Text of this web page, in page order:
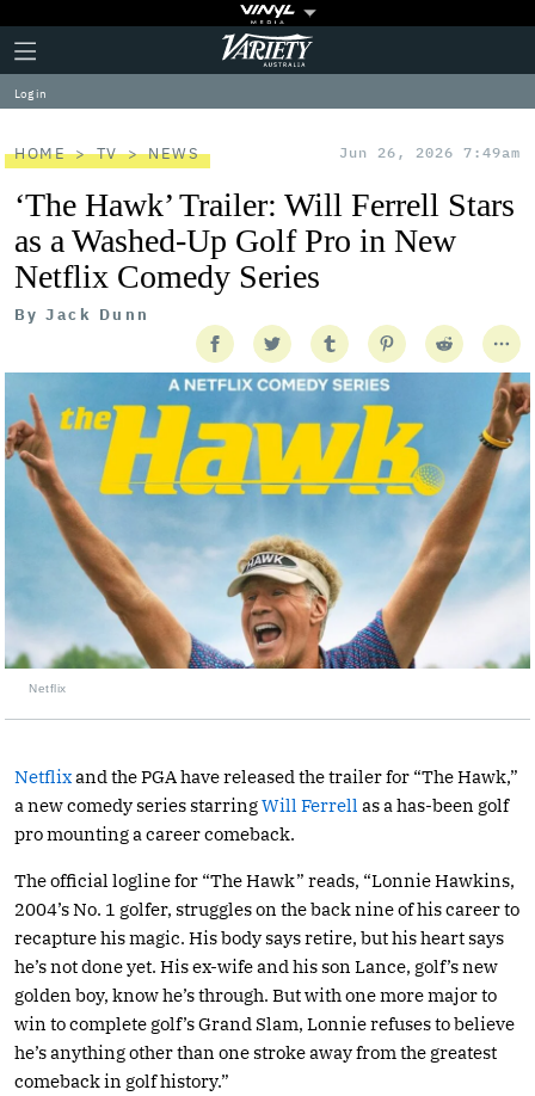
Plus
Icon
Click
to
expand
the
Menu
Variety
Log in
HOME TV NEWS Jun 26, 2026 7:49am
‘The Hawk’ Trailer: Will Ferrell Stars
as a Washed-Up Golf Pro in New
Netflix Comedy Series
By Jack Dunn
Netflix
Netflixand the PGA have released the trailer for “The Hawk,”
a new comedy series starringWill Ferrell as a has-been golf
pro mounting a career comeback.
The official logline for “The Hawk” reads, “Lonnie Hawkins,
2004’s No. 1 golfer, struggles on the back nine of his career to
recapture his magic. His body says retire, but his heart says
he’s not done yet. His ex-wife and his son Lance, golf’s new
golden boy, know he’s through. But with one more major to
win to complete golf’s Grand Slam, Lonnie refuses to believe
he’s anything other than one stroke away from the greatest
comeback in golf history.”